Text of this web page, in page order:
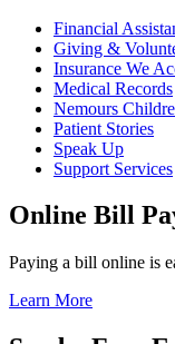
Financial
Giving &
Insurance We
Medical Records
Nemours
Patient Stories
Speak Up
Support Services
Online Bill
Paying a bill online is
Learn More